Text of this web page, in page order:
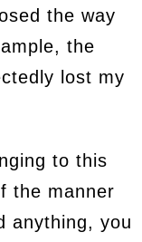
the way
the
lost my
to this
the manner
anything, you